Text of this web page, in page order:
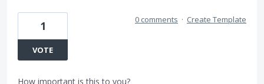
1
VOTE
0 comments · Create Template
How important is this to you?